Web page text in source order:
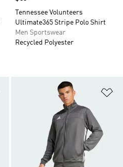
Tennessee Volunteers
Ultimate365 Stripe Polo Shirt
Men Sportswear
Recycled Polyester